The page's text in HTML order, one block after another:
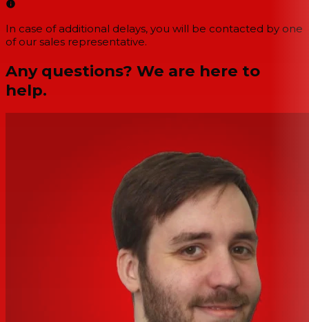
In case of additional delays, you will be contacted by one
of our sales representative.
Any questions? We are here to
help.